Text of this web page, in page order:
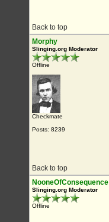
Back to top
Morphy
Slinging.org Moderator
Offline
Checkmate
Posts: 8239
Back to top
NooneOfConsequence
Slinging.org Moderator
Offline